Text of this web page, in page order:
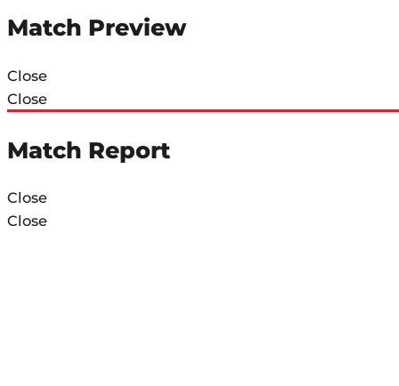
Match Preview
Close
Close
Match Report
Close
Close